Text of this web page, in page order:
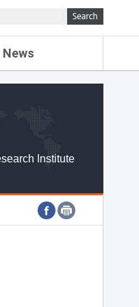
News
Institute